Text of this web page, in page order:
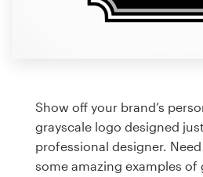
Show off your brand’s
grayscale logo designed
professional designer.
some amazing examples
99designs Pro
design
Logo design